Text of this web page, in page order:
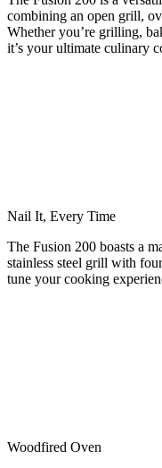
combining an open grill,
Whether you’re grilling,
it’s your ultimate culinary
Nail It, Every Time
The Fusion 200 boasts a
stainless steel grill with
tune your cooking
Woodfired Oven